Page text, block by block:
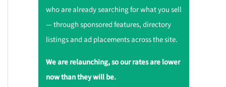
who are already searching for what you sell
— through sponsored features, directory
listings and ad placements across the site.
We are relaunching, so our rates are lower
now than they will be.